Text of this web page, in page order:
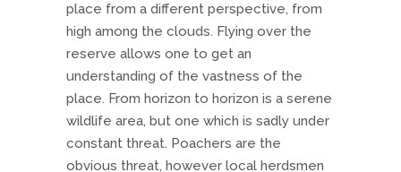
place from a different perspective, from
high among the clouds. Flying over the
reserve allows one to get an
understanding of the vastness of the
place. From horizon to horizon is a serene
wildlife area, but one which is sadly under
constant threat. Poachers are the
obvious threat, however local herdsmen